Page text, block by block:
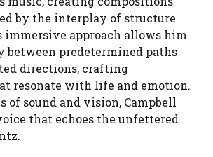
by the interplay of structure
immersive approach allows him
between predetermined paths
directions, crafting
resonate with life and emotion.
of sound and vision, Campbell
that echoes the unfettered